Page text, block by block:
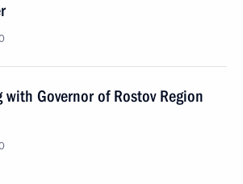
Governor of Rostov Region